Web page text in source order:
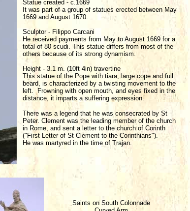
Statue created - c.1669
It was part of a group of statues erected between May
1669 and August 1670.
Sculptor - Filippo Carcani
He received payments from May to August 1669 for a
total of 80 scudi. This statue differs from most of the
others because of its strong dynamism.
Height - 3.1 m. (10ft 4in) travertine
This statue of the Pope with tiara, large cope and full
beard, is characterized by a twisting movement to the
left. Frowning with open mouth, and eyes fixed in the
distance, it imparts a suffering expression.
There was a legend that he was consecrated by St
Peter. Clement was the leading member of the church
in Rome, and sent a letter to the church of Corinth
("First Letter of St Clement to the Corinthians").
He was martyred in the time of Trajan.
Saints on South Colonnade